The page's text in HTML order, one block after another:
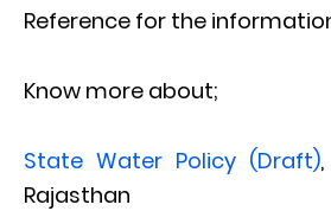
Reference for the
Know more about;
State Water Policy (Draft)
Rajasthan